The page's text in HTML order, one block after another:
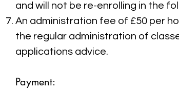
and will not be re-enrolling in the
An administration fee of £50 per
the regular administration of
applications advice.
Payment: